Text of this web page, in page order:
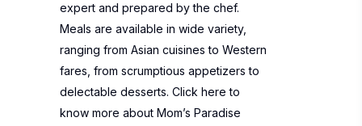
expert and prepared by the chef.
Meals are available in wide variety,
ranging from Asian cuisines to Western
fares, from scrumptious appetizers to
delectable desserts. Click here to
know more about Mom’s Paradise